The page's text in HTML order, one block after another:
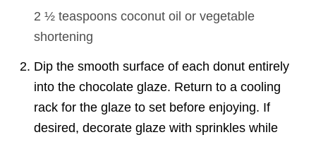
2 ½ teaspoons coconut oil or vegetable
shortening
Dip the smooth surface of each donut entirely
into the chocolate glaze. Return to a cooling
rack for the glaze to set before enjoying. If
desired, decorate glaze with sprinkles while